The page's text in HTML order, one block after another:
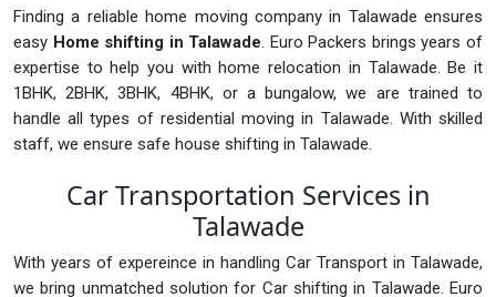
Finding a reliable home moving company in Talawade ensures
easy Home shifting in Talawade. Euro Packers brings years of
expertise to help you with home relocation in Talawade. Be it
1BHK, 2BHK, 3BHK, 4BHK, or a bungalow, we are trained to
handle all types of residential moving in Talawade. With skilled
staff, we ensure safe house shifting in Talawade.
Car Transportation Services in
Talawade
With years of expereince in handling Car Transport in Talawade,
we bring unmatched solution for Car shifting in Talawade. Euro